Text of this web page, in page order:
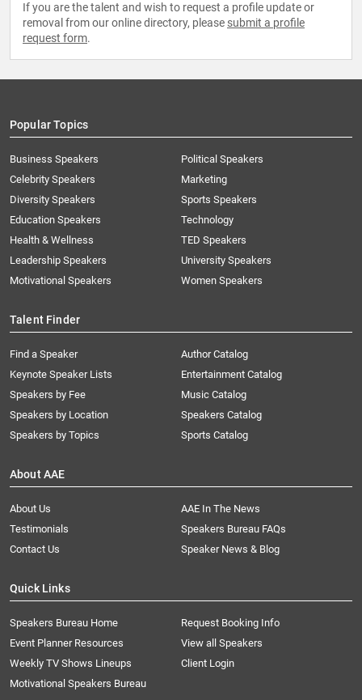
If you are the talent and wish to request a profile update or
removal from our online directory, please submit a profile
request form.
Popular Topics
Business Speakers
Celebrity Speakers
Diversity Speakers
Education Speakers
Health & Wellness
Leadership Speakers
Motivational Speakers
Political Speakers
Marketing
Sports Speakers
Technology
TED Speakers
University Speakers
Women Speakers
Talent Finder
Find a Speaker
Keynote Speaker Lists
Speakers by Fee
Speakers by Location
Speakers by Topics
Author Catalog
Entertainment Catalog
Music Catalog
Speakers Catalog
Sports Catalog
About AAE
About Us
AAE In The News
Testimonials
Speakers Bureau FAQs
Contact Us
Speaker News & Blog
Quick Links
Speakers Bureau Home
Request Booking Info
Event Planner Resources
View all Speakers
Weekly TV Shows Lineups
Client Login
Motivational Speakers Bureau